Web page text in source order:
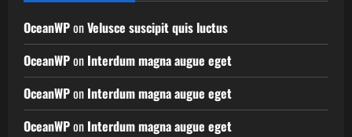
OceanWPonVelusce suscipit quis luctus
OceanWPon Interdum magna augue eget
OceanWPon Interdum magna augue eget
OceanWPon Interdum magna augue eget